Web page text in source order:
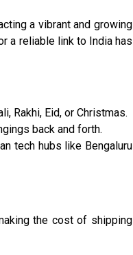
a vibrant and growing
a reliable link to India has
Rakhi, Eid, or Christmas.
back and forth.
tech hubs like Bengaluru
the cost of shipping